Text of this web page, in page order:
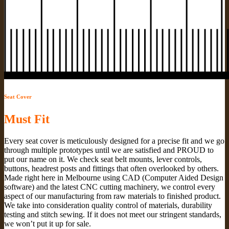
Seat Cover
Must Fit
Every seat cover is meticulously designed for a precise fit and we go
through multiple prototypes until we are satisfied and PROUD to
put our name on it. We check seat belt mounts, lever controls,
buttons, headrest posts and fittings that often overlooked by others.
Made right here in Melbourne using CAD (Computer Aided Design
software) and the latest CNC cutting machinery, we control every
aspect of our manufacturing from raw materials to finished product.
We take into consideration quality control of materials, durability
testing and stitch sewing. If it does not meet our stringent standards,
we won’t put it up for sale.